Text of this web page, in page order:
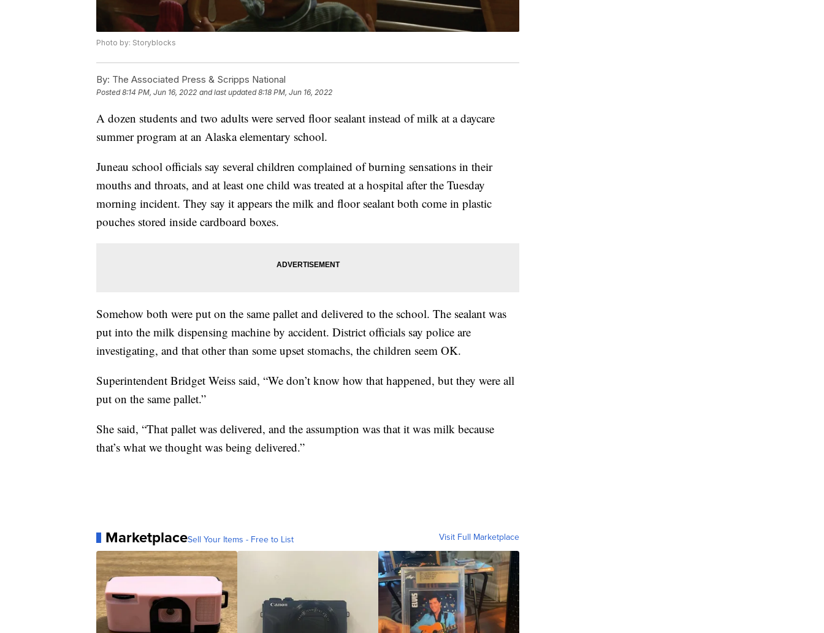
Photo by: Storyblocks
By: The Associated Press & Scripps National
Posted8:14 PM, Jun 16, 2022 and last updated 8:18 PM, Jun 16, 2022
A dozen students and two adults were served floor sealant instead of milk at a daycare
summer program at an Alaska elementary school.
Juneau school officials say several children complained of burning sensations in their
mouths and throats, and at least one child was treated at a hospital after the Tuesday
morning incident. They say it appears the milk and floor sealant both come in plastic
pouches stored inside cardboard boxes.
Somehow both were put on the same pallet and delivered to the school. The sealant was
put into the milk dispensing machine by accident. District officials say police are
investigating, and that other than some upset stomachs, the children seem OK.
Superintendent Bridget Weiss said, “We don’t know how that happened, but they were all
put on the same pallet.”
She said, “That pallet was delivered, and the assumption was that it was milk because
that’s what we thought was being delivered.”
MarketplaceSell Your Items - Free to List Visit Full Marketplace